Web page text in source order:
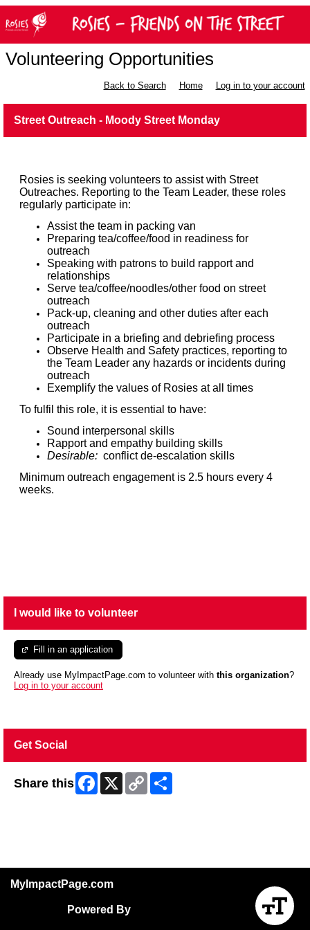
Volunteering Opportunities
Back to Search Home Log in to your account
Street Outreach - Moody Street Monday
Rosies is seeking volunteers to assist with Street
Outreaches. Reporting to the Team Leader, these roles
regularly participate in:
Assist the team in packing van
Preparing tea/coffee/food in readiness for
outreach
Speaking with patrons to build rapport and
relationships
Serve tea/coffee/noodles/other food on street
outreach
Pack-up, cleaning and other duties after each
outreach
Participate in a briefing and debriefing process
Observe Health and Safety practices, reporting to
the Team Leader any hazards or incidents during
outreach
Exemplify the values of Rosies at all times
To fulfil this role, it is essential to have:
Sound interpersonal skills
Rapport and empathy building skills
Desirable: conflict de-escalation skills
Minimum outreach engagement is 2.5 hours every 4
weeks.
I would like to volunteer
Fill in an application
Already use MyImpactPage.com to volunteer with this organization?
Log in to your account
Get Social
Share this Facebook
X
Copy
Link
MyImpactPage.com
Powered By